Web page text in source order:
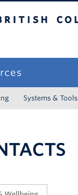
Systems & Tools